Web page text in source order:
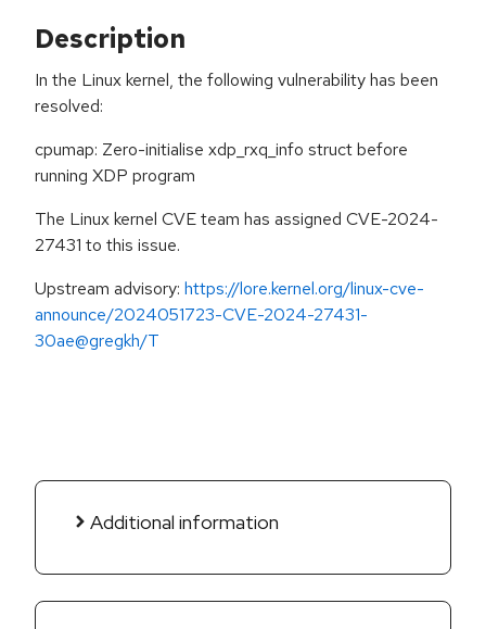
Description
In the Linux kernel, the following vulnerability has been
resolved:
cpumap: Zero-initialise xdp_rxq_info struct before
running XDP program
The Linux kernel CVE team has assigned CVE-2024-
27431 to this issue.
Upstream advisory: https://lore.kernel.org/linux-cve-
announce/2024051723-CVE-2024-27431-
30ae@gregkh/T
Additional information